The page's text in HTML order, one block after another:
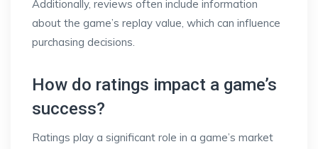
Additionally, reviews often include information
about the game’s replay value, which can influence
purchasing decisions.
How do ratings impact a game’s
success?
Ratings play a significant role in a game’s market